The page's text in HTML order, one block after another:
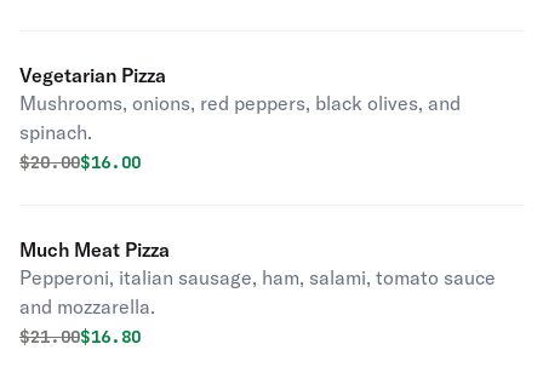
Vegetarian Pizza
Mushrooms, onions, red peppers, black olives, and
spinach.
Original price was
$20.00Discounted price is
$16.00
Much Meat Pizza
Pepperoni, italian sausage, ham, salami, tomato sauce
and mozzarella.
Original price was
$21.00Discounted price is
$16.80